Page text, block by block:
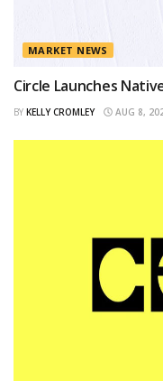
MARKET NEWS
Circle Launches
BY KELLY CROMLEY AUG 8,